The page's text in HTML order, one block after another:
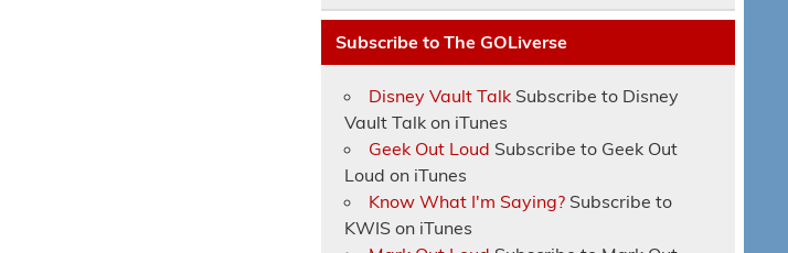
Subscribe to The GOLiverse
Disney Vault Talk Subscribe to Disney
Vault Talk on iTunes
Geek Out Loud Subscribe to Geek Out
Loud on iTunes
Know What I'm Saying? Subscribe to
KWIS on iTunes